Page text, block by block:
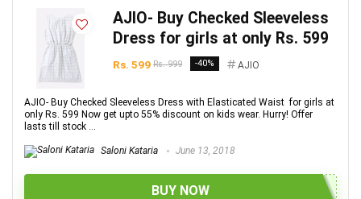
AJIO- Buy Checked Sleeveless
Dress for girls at only Rs. 599
Rs. 599 Rs. 999 -40% AJIO
AJIO- Buy Checked Sleeveless Dress with Elasticated Waist for girls at
only Rs. 599 Now get upto 55% discount on kids wear. Hurry! Offer
lasts till stock ...
Saloni Kataria June 13, 2018
BUY NOW